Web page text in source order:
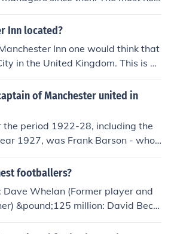
been; John Chapman (1922-1926)
Matt Busby (1945-1969) :
United manager. Alex Ferguson (1
successful football manager ev
Inn located?
Inn one would think that
in the United Kingdom. This is no
location is Manchester, Verm
owned by Frank and Julie H
of Manchester united in
the period 1922-28, including the
1927, was Frank Barson - who
games for Manchester United.
footballers?
Dave Whelan (Former player and
&pound;125 million: David Beck
England) &pound;40 million: Micha